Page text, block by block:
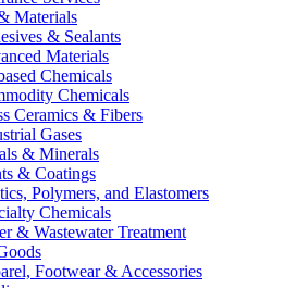
Materials
& Sealants
Materials
Chemicals
Chemicals
Ceramics & Fibers
Gases
& Minerals
& Coatings
Polymers, and Elastomers
Chemicals
& Wastewater Treatment
Footwear & Accessories